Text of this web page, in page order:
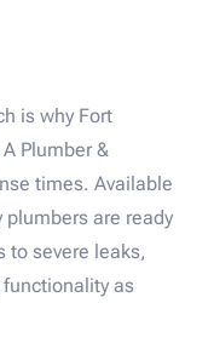
is why Fort
Plumber &
times. Available
are ready
to severe leaks,
as